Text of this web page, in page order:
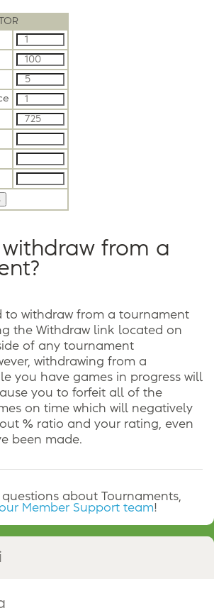
withdraw from a
to withdraw from a tournament
the Withdraw link located on
of any tournament
withdrawing from a
you have games in progress will
you to forfeit all of the
on time which will negatively
% ratio and your rating, even
been made.
about Tournaments,
Member Support team!